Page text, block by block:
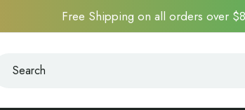
Free Shipping on all orders over